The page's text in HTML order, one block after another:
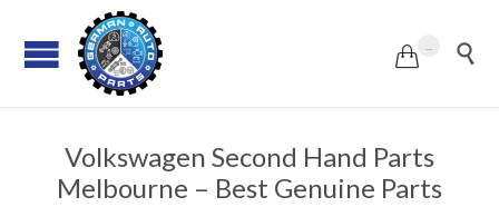
 
Volkswagen Second Hand Parts
Melbourne – Best Genuine Parts